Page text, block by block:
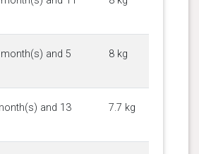
and 5
8 kg
and 13
7.7 kg